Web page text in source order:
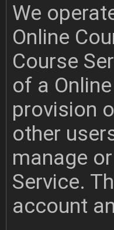
We
Online
Course
of a
provision
other
manage
Service.
account